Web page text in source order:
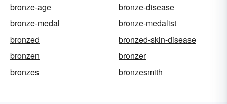
bronze-age
bronze-disease
bronze-medal
bronze-medalist
bronzed
bronzed-skin-disease
bronzen
bronzer
bronzes
bronzesmith